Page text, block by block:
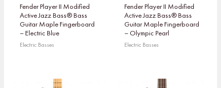
Fender Player II Modified
Active Jazz Bass® Bass
Guitar Maple Fingerboard
– Electric Blue
Electric Basses
Fender Player II Modified
Active Jazz Bass® Bass
Guitar Maple Fingerboard
– Olympic Pearl
Electric Basses